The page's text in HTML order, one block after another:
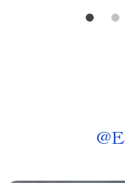
@